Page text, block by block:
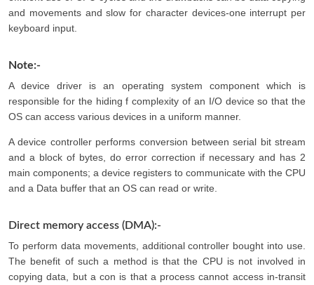
and movements and slow for character devices-one interrupt per
keyboard input.
Note:-
A device driver is an operating system component which is
responsible for the hiding f complexity of an I/O device so that the
OS can access various devices in a uniform manner.
A device controller performs conversion between serial bit stream
and a block of bytes, do error correction if necessary and has 2
main components; a device registers to communicate with the CPU
and a Data buffer that an OS can read or write.
Direct memory access (DMA):-
To perform data movements, additional controller bought into use.
The benefit of such a method is that the CPU is not involved in
copying data, but a con is that a process cannot access in-transit